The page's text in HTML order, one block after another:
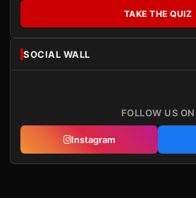
TAKE THE QUIZ
SOCIAL WALL
FOLLOW US ON
Instagram